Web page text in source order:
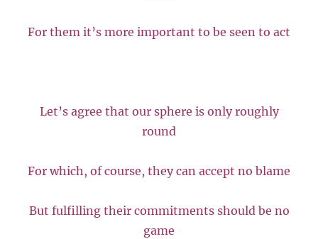
For them it’s more important to be seen to act
Let’s agree that our sphere is only roughly
round
For which, of course, they can accept no blame
But fulfilling their commitments should be no
game